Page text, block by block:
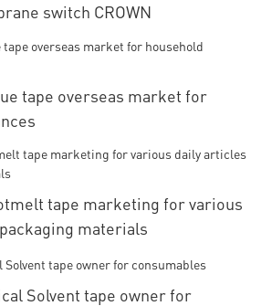
switch CROWN
tape overseas market for
tape marketing for various
materials
Solvent tape owner for